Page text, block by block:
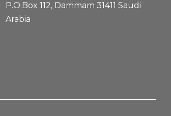
P.O.Box 112, Dammam 31411 Saudi
Arabia